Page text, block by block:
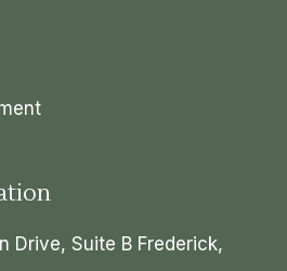
Drive, Suite B Frederick,